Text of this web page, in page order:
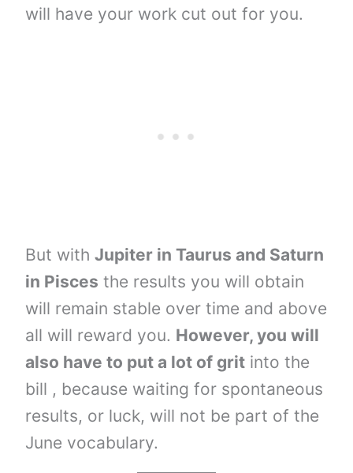
will have your work cut out for you.
But withJupiter in Taurus and Saturn
in Pisces the results you will obtain
will remain stable over time and above
all will reward you. However, you will
also have to put a lot of grit into the
bill , because waiting for spontaneous
results, or luck, will not be part of the
June vocabulary.